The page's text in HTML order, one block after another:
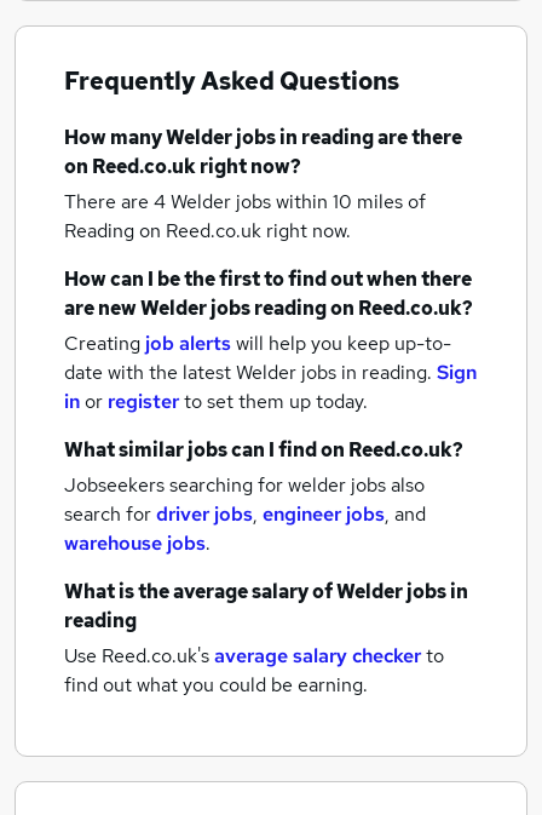
Frequently Asked Questions
How manyWelder jobsin readingare there
on Reed.co.uk right now?
There are 4Welder jobs within 10 miles of
Readingon Reed.co.uk right now.
How can I be the first to find out when there
are newWelder jobsreadingon Reed.co.uk?
Creating job alertswill help you keep up-to-
date with the latestWelder jobs in reading. Sign
inor registerto set them up today.
What similar jobs can I find on Reed.co.uk?
Jobseekers searching for welder jobs also
search fordriver jobs, engineer jobs, and
warehouse jobs.
What is the average salary ofWelder jobsin
reading
Use Reed.co.uk'saverage salary checkerto
find out what you could be earning.